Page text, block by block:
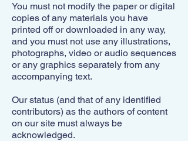
You must not modify the paper or digital
copies of any materials you have
printed off or downloaded in any way,
and you must not use any illustrations,
photographs, video or audio sequences
or any graphics separately from any
accompanying text.
Our status (and that of any identified
contributors) as the authors of content
on our site must always be
acknowledged.